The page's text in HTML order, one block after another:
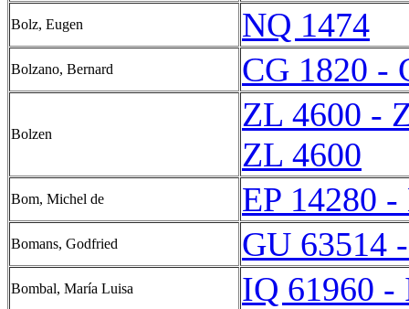
Bolz, Eugen NQ 1474
Bolzano, Bernard CG 1820 -
Bolzen
ZL 4600 -
ZL 4600
Bom, Michel de EP 14280 -
Bomans, Godfried GU 63514
Bombal, María Luisa IQ 61960 -